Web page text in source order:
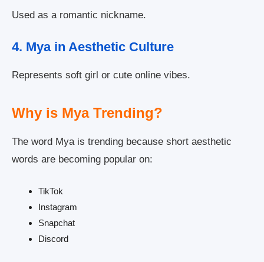
Used as a romantic nickname.
4. Mya in Aesthetic Culture
Represents soft girl or cute online vibes.
Why is Mya Trending?
The word Mya is trending because short aesthetic
words are becoming popular on:
TikTok
Instagram
Snapchat
Discord